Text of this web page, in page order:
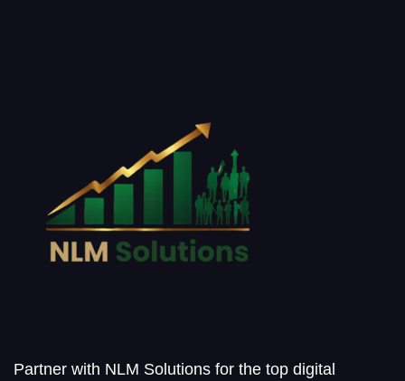
Partner with NLM Solutions for the top digital